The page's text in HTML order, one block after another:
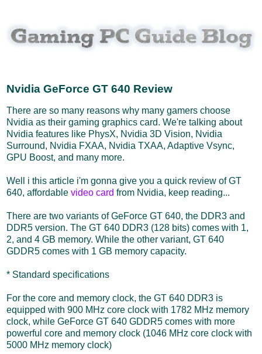
Nvidia GeForce GT 640 Review
There are so many reasons why many gamers choose
Nvidia as their gaming graphics card. We're talking about
Nvidia features like PhysX, Nvidia 3D Vision, Nvidia
Surround, Nvidia FXAA, Nvidia TXAA, Adaptive Vsync,
GPU Boost, and many more.
Well i this article i'm gonna give you a quick review of GT
640, affordable video card from Nvidia, keep reading...
There are two variants of GeForce GT 640, the DDR3 and
DDR5 version. The GT 640 DDR3 (128 bits) comes with 1,
2, and 4 GB memory. While the other variant, GT 640
GDDR5 comes with 1 GB memory capacity.
* Standard specifications
For the core and memory clock, the GT 640 DDR3 is
equipped with 900 MHz core clock with 1782 MHz memory
clock, while GeForce GT 640 GDDR5 comes with more
powerful core and memory clock (1046 MHz core clock with
5000 MHz memory clock)